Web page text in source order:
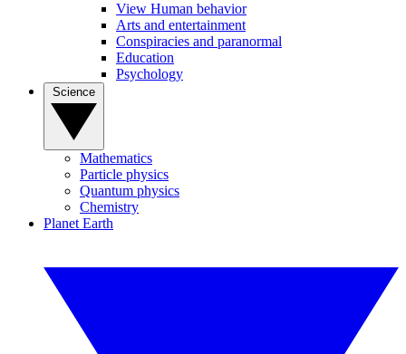
View Human behavior
Arts and entertainment
Conspiracies and paranormal
Education
Psychology
Mathematics
Particle physics
Quantum physics
Chemistry
Planet Earth